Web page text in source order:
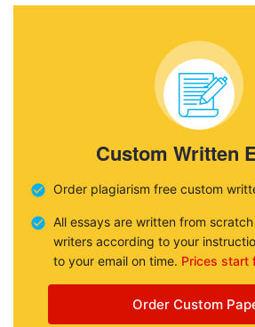
Custom Written
Order plagiarism free custom
All essays are written from
writers according to your
to your email on time. Prices start
Order Custom